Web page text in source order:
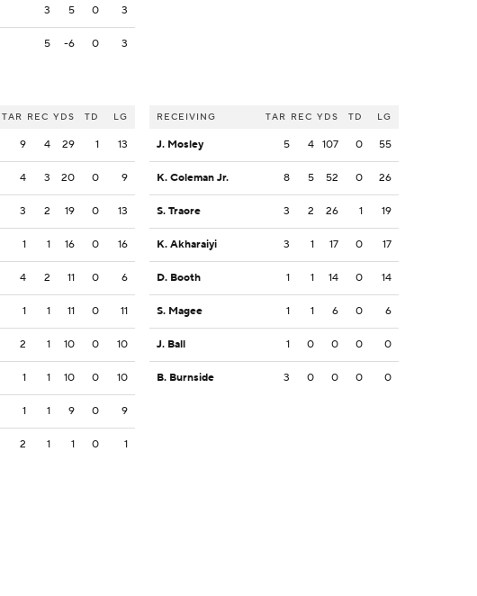
3 5 0 3
5 -6 0 3
TAR REC YDS TD LG
9 4 29 1 13
4 3 20 0 9
3 2 19 0 13
1 1 16 0 16
4 2 11 0 6
1 1 11 0 11
2 1 10 0 10
1 1 10 0 10
1 1 9 0 9
2 1 1 0 1
RECEIVING TAR REC YDS TD LG
J. Mosley 5 4 107 0 55
K. Coleman Jr. 8 5 52 0 26
S. Traore 3 2 26 1 19
K. Akharaiyi 3 1 17 0 17
D. Booth 1 1 14 0 14
S. Magee 1 1 6 0 6
J. Ball 1 0 0 0 0
B. Burnside 3 0 0 0 0